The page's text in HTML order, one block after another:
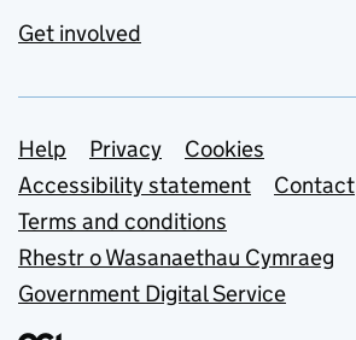
Get involved
Support links
Help Privacy
Cookies
Accessibility statement
Contact
Terms and conditions
Rhestr o Wasanaethau Cymraeg
Government Digital Service